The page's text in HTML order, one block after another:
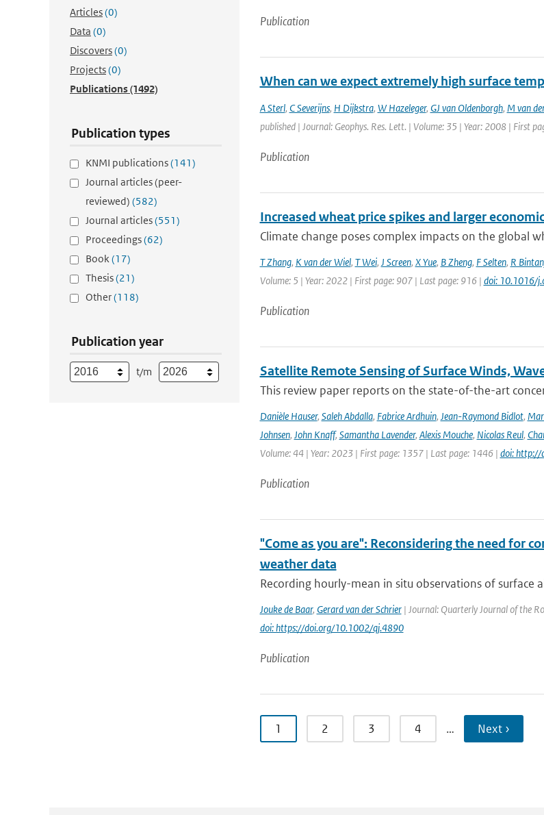
Articles(0)
Data (0)
Discovers(0)
Projects(0)
Publications(1492)
Publication types
KNMI publications(141)
Journal articles (peer-
reviewed) (582)
Journal articles(551)
Proceedings(62)
Book(17)
Thesis(21)
Other(118)
Publication year
t/m
Publication
When can we expect extremely high surface
A Sterl, C Severijns, H Dijkstra, W Hazeleger, GJ van Oldenborgh, M van
published | Journal: Geophys. Res. Lett. | Volume: 35 | Year: 2008 | First
Publication
Increased wheat price spikes and larger
Climate change poses complex impacts on the global
T Zhang, K van der Wiel, T Wei, J Screen, X Yue, B Zheng, F Selten, R
Volume: 5 | Year: 2022 | First page: 907 | Last page: 916 | doi: 10.1016/
Publication
Satellite Remote Sensing of Surface Winds,
This review paper reports on the state-of-the-art
Danièle Hauser, Saleh Abdalla, Fabrice Ardhuin, Jean-Raymond Bidlot,
Johnsen, John Knaff, Samantha Lavender, Alexis Mouche, Nicolas Reul,
Volume: 44 | Year: 2023 | First page: 1357 | Last page: 1446 | doi:
Publication
"Come as you are": Reconsidering the need for
weather data
Recording hourly-mean in situ observations of surface
Jouke de Baar, Gerard van der Schrier| Journal: Quarterly Journal of the
doi: https://doi.org/10.1002/qj.4890
Publication
1 2 3 4 … Next ›